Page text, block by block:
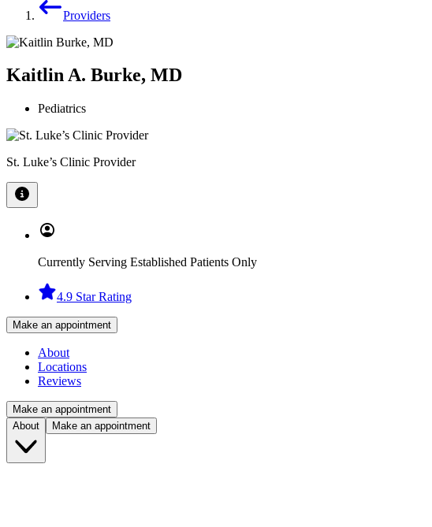
Providers
Kaitlin A. Burke, MD
Pediatrics
St. Luke’s Clinic Provider
Currently Serving Established Patients Only
4.9 Star Rating
Make an appointment
About
Locations
Reviews
Make an appointment
About
Make an appointment